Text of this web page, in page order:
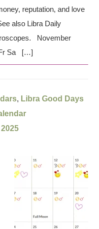
reputation, and love
also Libra Daily
November
Fr Sa […]
, Libra Good Days